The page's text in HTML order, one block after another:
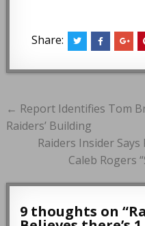
Share:
Post
navigation
← Report Identifies Tom
Raiders’ Building
Raiders Insider
Caleb Rogers
9 thoughts on “